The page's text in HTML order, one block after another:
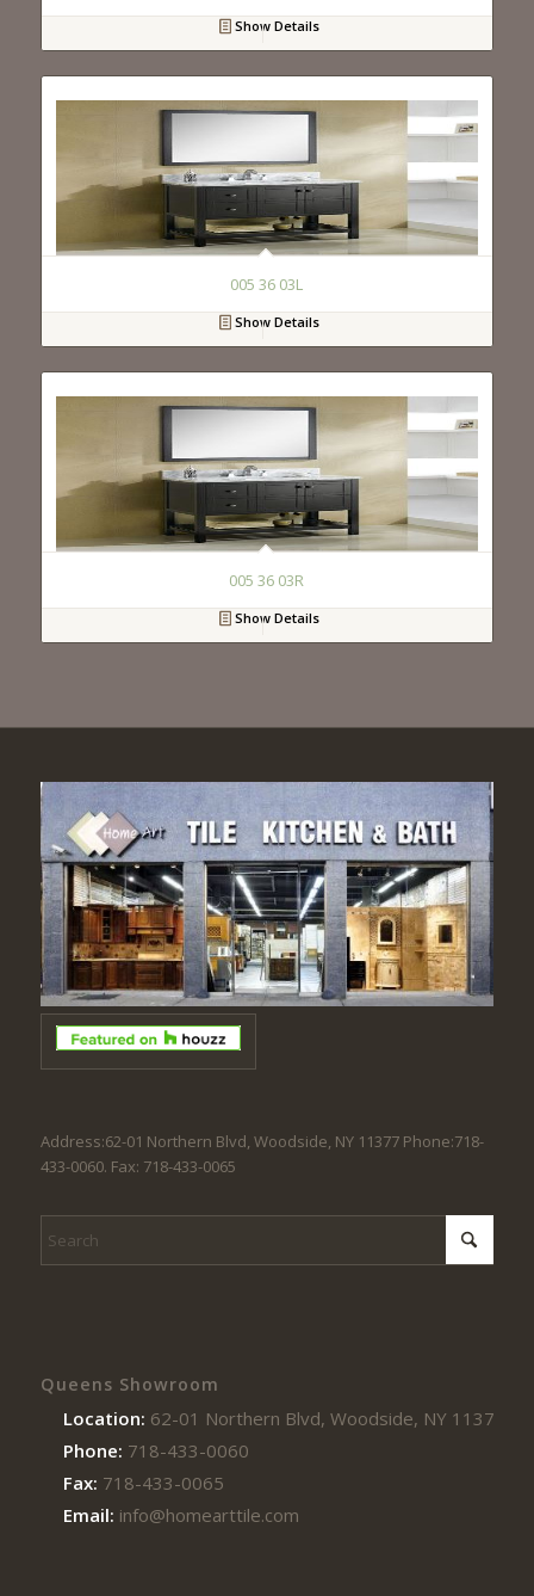
Show Details
005 36 03L
Show Details
005 36 03R
Show Details
Address:62-01 Northern Blvd, Woodside, NY 11377 Phone:718-
433-0060. Fax: 718-433-0065
Queens Showroom
Location: 62-01 Northern Blvd, Woodside, NY 11377
Phone: 718-433-0060
Fax: 718-433-0065
Email: info@homearttile.com